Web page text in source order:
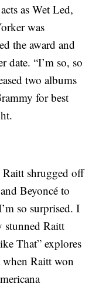
as Wet Led,
was
the award and
date. “I’m so, so
two albums
for best
shrugged off
Beyoncé to
so surprised. I
stunned Raitt
That” explores
Raitt won